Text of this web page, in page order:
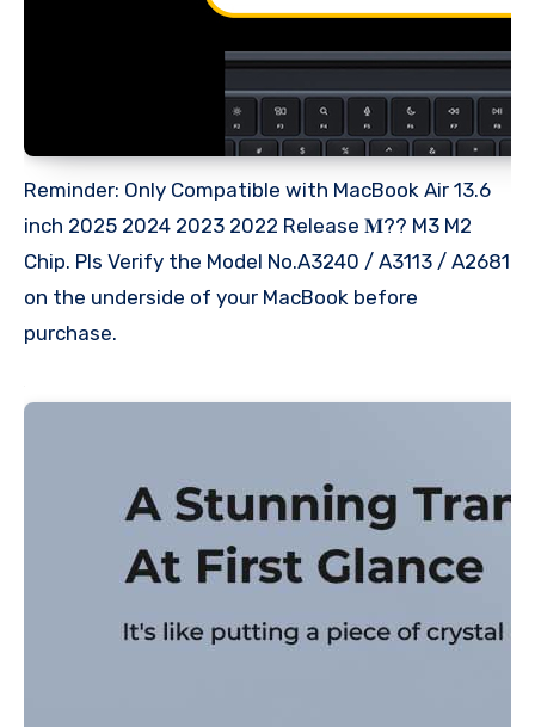
Reminder: Only Compatible with MacBook Air 13.6
inch 2025 2024 2023 2022 Release 𝐌?? M3 M2
Chip. Pls Verify the Model No.A3240 / A3113 / A2681
on the underside of your MacBook before
purchase.